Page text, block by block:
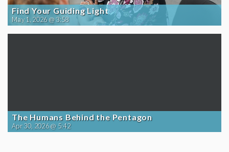
Find Your Guiding Light
May 1, 2026 @ 3:58
The Humans Behind the Pentagon
Apr 30, 2026 @ 5:42